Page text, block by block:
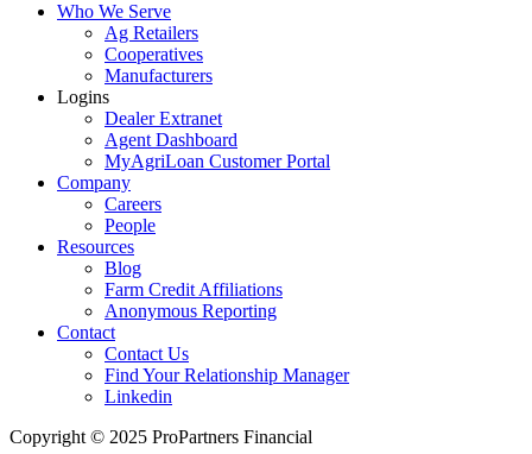
Who We Serve
Ag Retailers
Cooperatives
Manufacturers
Logins
Dealer Extranet
Agent Dashboard
MyAgriLoan Customer Portal
Company
Careers
People
Resources
Blog
Farm Credit Affiliations
Anonymous Reporting
Contact
Contact Us
Find Your Relationship Manager
Linkedin
Copyright © 2025 ProPartners Financial